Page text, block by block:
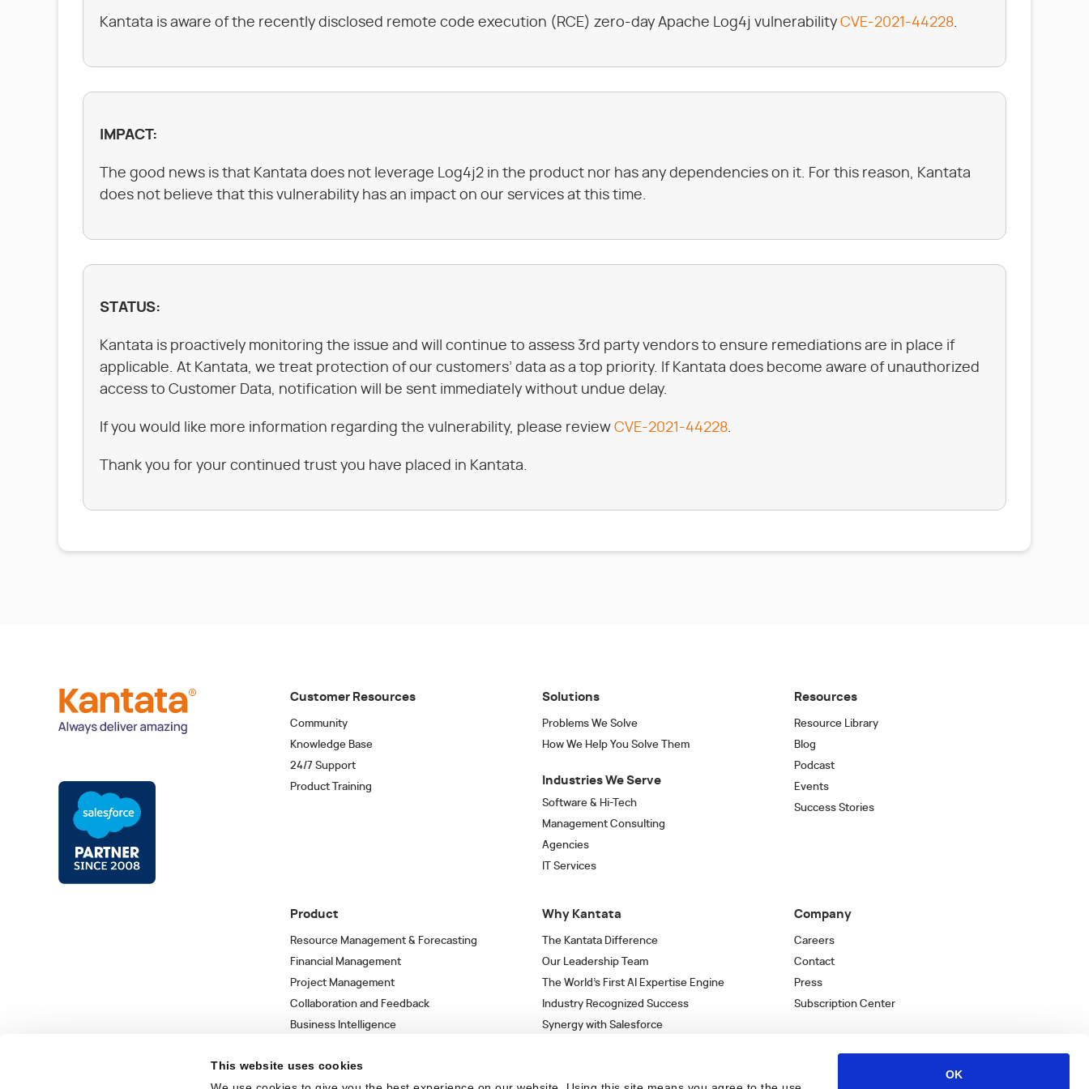
This website uses cookies
OK
Kantata is aware of the recently disclosed remote code execution (RCE) zero-day Apache Log4j vulnerability CVE-2021-44228.
IMPACT:
The good news is that Kantata does not leverage Log4j2 in the product nor has any dependencies on it. For this reason, Kantata
does not believe that this vulnerability has an impact on our services at this time.
STATUS:
Kantata is proactively monitoring the issue and will continue to assess 3rd party vendors to ensure remediations are in place if
applicable. At Kantata, we treat protection of our customers’ data as a top priority. If Kantata does become aware of unauthorized
access to Customer Data, notification will be sent immediately without undue delay.
If you would like more information regarding the vulnerability, please review CVE-2021-44228.
Thank you for your continued trust you have placed in Kantata.
Customer Resources
Community
Knowledge Base
24/7 Support
Product Training
Solutions
Problems We Solve
How We Help You Solve Them
Industries We Serve
Software & Hi-Tech
Management Consulting
Agencies
IT Services
Resources
Resource Library
Blog
Podcast
Events
Success Stories
Product
Resource Management & Forecasting
Financial Management
Project Management
Collaboration and Feedback
Business Intelligence
Why Kantata
The Kantata Difference
Our Leadership Team
The World’s First AI Expertise Engine
Industry Recognized Success
Synergy with Salesforce
Company
Careers
Contact
Press
Subscription Center